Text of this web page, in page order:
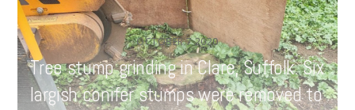
OCTOBER72020
Tree stump grinding in Clare, Suffolk. Six
largish conifer stumps were removed to